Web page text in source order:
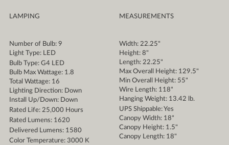
LAMPING
Number of Bulb: 9
Light Type: LED
Bulb Type: G4 LED
Bulb Max Wattage: 1.8
Total Wattage: 16
Lighting Direction: Down
Install Up/Down: Down
Rated Life: 25,000 Hours
Rated Lumens: 1620
Delivered Lumens: 1580
Color Temperature: 3000 K
MEASUREMENTS
Width: 22.25"
Height: 8"
Length: 22.25"
Max Overall Height: 129.5"
Min Overall Height: 55"
Wire Length: 118"
Hanging Weight: 13.42 lb.
UPS Shippable: Yes
Canopy Width: 18"
Canopy Height: 1.5"
Canopy Length: 18"